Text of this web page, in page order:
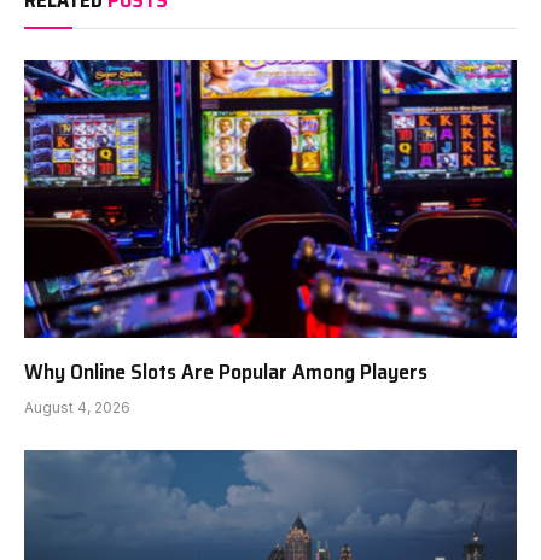
Why Online Slots Are Popular Among Players
August 4, 2026